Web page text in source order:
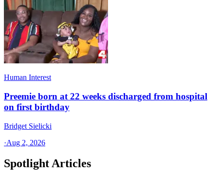
Human Interest
Preemie born at 22 weeks discharged from hospital
on first birthday
Bridget Sielicki
·Aug 2, 2026
Spotlight Articles